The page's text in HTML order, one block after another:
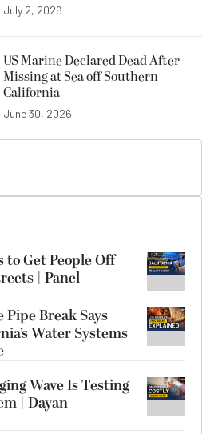
July 2, 2026
US Marine Declared Dead After
Missing at Sea off Southern
California
June 30, 2026
Get People Off
| Panel
Break Says
Water Systems
Wave Is Testing
| Dayan